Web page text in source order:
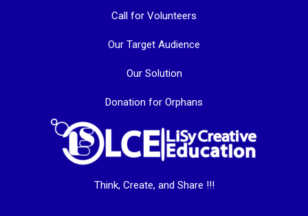
Call for Volunteers
Our Target Audience
Our Solution
Donation for Orphans
Think, Create, and Share !!!